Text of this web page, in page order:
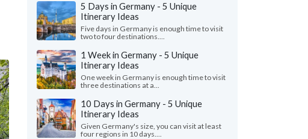
5 Days in Germany - 5 Unique
Itinerary Ideas
Five days in Germany is enough time to visit
two to four destinations....
1 Week in Germany - 5 Unique
Itinerary Ideas
One week in Germany is enough time to visit
three destinations at a...
10 Days in Germany - 5 Unique
Itinerary Ideas
Given Germany's size, you can visit at least
four regions in 10 days....